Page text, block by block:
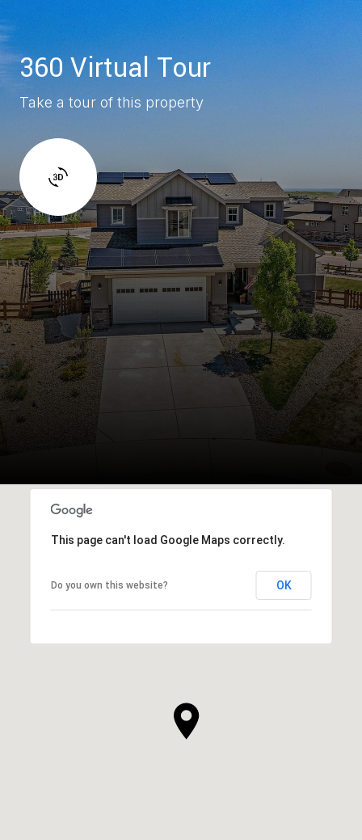
360 Virtual Tour
Take a tour of this property
This page can't load Google Maps correctly.
Do you own this website? OK